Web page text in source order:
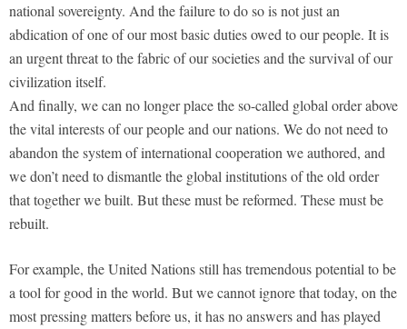
national sovereignty. And the failure to do so is not just an
abdication of one of our most basic duties owed to our people. It is
an urgent threat to the fabric of our societies and the survival of our
civilization itself.
And finally, we can no longer place the so-called global order above
the vital interests of our people and our nations. We do not need to
abandon the system of international cooperation we authored, and
we don’t need to dismantle the global institutions of the old order
that together we built. But these must be reformed. These must be
rebuilt.
For example, the United Nations still has tremendous potential to be
a tool for good in the world. But we cannot ignore that today, on the
most pressing matters before us, it has no answers and has played